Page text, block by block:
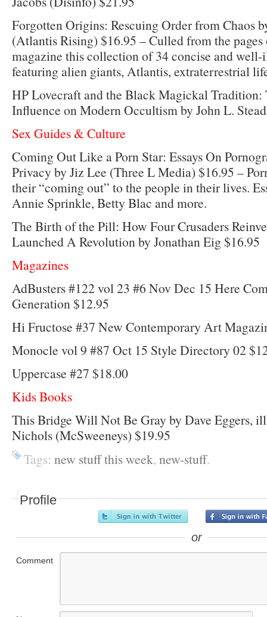
Forgotten Origins: Rescuing Order from Chaos
(Atlantis Rising) $16.95 – Culled from the
magazine this collection of 34 concise and
featuring alien giants, Atlantis, extraterrestrial
HP Lovecraft and the Black Magickal Tradition:
Influence on Modern Occultism by John L.
Sex Guides & Culture
Coming Out Like a Porn Star: Essays On
Privacy by Jiz Lee (Three L Media) $16.95 –
their “coming out” to the people in their lives.
Annie Sprinkle, Betty Blac and more.
The Birth of the Pill: How Four Crusaders
Launched A Revolution by Jonathan Eig $16.95
Magazines
AdBusters #122 vol 23 #6 Nov Dec 15 Here
Generation $12.95
Hi Fructose #37 New Contemporary Art
Monocle vol 9 #87 Oct 15 Style Directory 02
Uppercase #27 $18.00
Kids Books
This Bridge Will Not Be Gray by Dave Eggers,
Nichols (McSweeneys) $19.95
Tags: new stuff this week, new-stuff.
Profile
or
Comment